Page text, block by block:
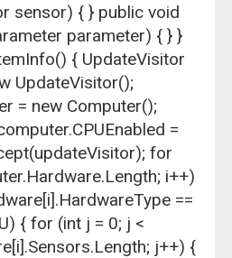
sensor) { } public void
parameter) { } }
{ UpdateVisitor
UpdateVisitor();
= new Computer();
=
for
i++)
==
{ for (int j = 0; j <
j++) {